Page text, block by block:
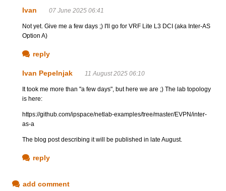
Ivan 07 June 2025 06:41
Not yet. Give me a few days ;) I'll go for VRF Lite L3 DCI (aka Inter-AS
Option A)
reply
Ivan Pepelnjak 11 August 2025 06:10
It took me more than "a few days", but here we are ;) The lab topology
is here:
https://github.com/ipspace/netlab-examples/tree/master/EVPN/inter-
as-a
The blog post describing it will be published in late August.
reply
add comment